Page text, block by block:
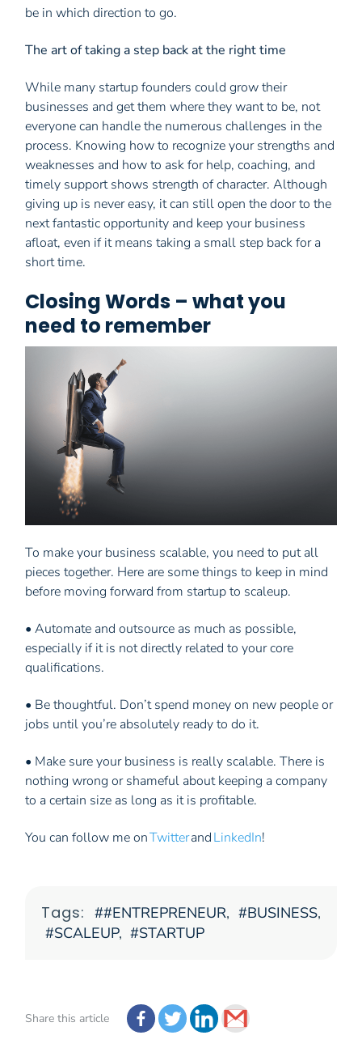
be in which direction to go.
The art of taking a step back at the right time
While many startup founders could grow their
businesses and get them where they want to be, not
everyone can handle the numerous challenges in the
process. Knowing how to recognize your strengths and
weaknesses and how to ask for help, coaching, and
timely support shows strength of character. Although
giving up is never easy, it can still open the door to the
next fantastic opportunity and keep your business
afloat, even if it means taking a small step back for a
short time.
Closing Words – what you
need to remember
To make your business scalable, you need to put all
pieces together. Here are some things to keep in mind
before moving forward from startup to scaleup.
• Automate and outsource as much as possible,
especially if it is not directly related to your core
qualifications.
• Be thoughtful. Don’t spend money on new people or
jobs until you’re absolutely ready to do it.
• Make sure your business is really scalable. There is
nothing wrong or shameful about keeping a company
to a certain size as long as it is profitable.
You can follow me onTwitterandLinkedIn!
Tags: #ENTREPRENEUR, BUSINESS,
SCALEUP, STARTUP
Share this article